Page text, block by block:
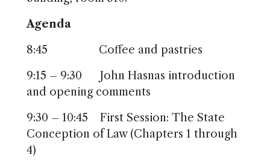
Agenda
8:45 Coffee and pastries
9:15 – 9:30 John Hasnas introduction
and opening comments
9:30 – 10:45 First Session: The State
Conception of Law (Chapters 1 through
4)